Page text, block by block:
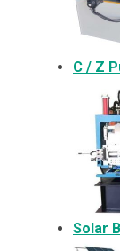
C / Z
Solar